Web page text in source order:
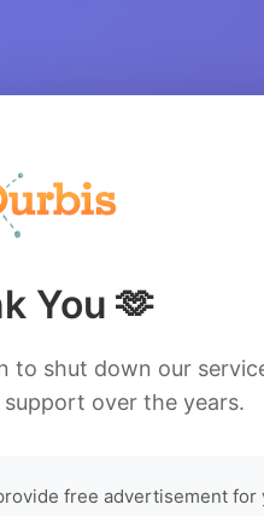
You 🫶
to shut down our
over the years.
free advertisement for